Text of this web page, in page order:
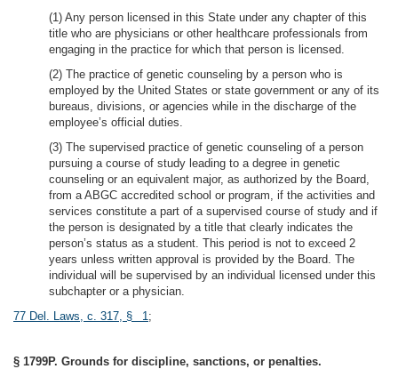
(1) Any person licensed in this State under any chapter of this
title who are physicians or other healthcare professionals from
engaging in the practice for which that person is licensed.
(2) The practice of genetic counseling by a person who is
employed by the United States or state government or any of its
bureaus, divisions, or agencies while in the discharge of the
employee’s official duties.
(3) The supervised practice of genetic counseling of a person
pursuing a course of study leading to a degree in genetic
counseling or an equivalent major, as authorized by the Board,
from a ABGC accredited school or program, if the activities and
services constitute a part of a supervised course of study and if
the person is designated by a title that clearly indicates the
person’s status as a student. This period is not to exceed 2
years unless written approval is provided by the Board. The
individual will be supervised by an individual licensed under this
subchapter or a physician.
77 Del. Laws, c. 317, § 1;
§ 1799P. Grounds for discipline, sanctions, or penalties.